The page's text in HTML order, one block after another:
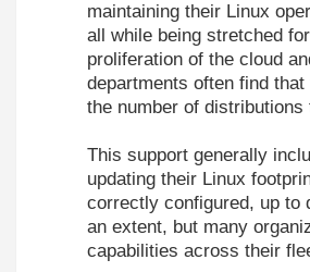
maintaining their Linux
all while being stretched
proliferation of the cloud
departments often find
the number of
This support generally
updating their Linux
correctly configured, up to
an extent, but many
capabilities across their